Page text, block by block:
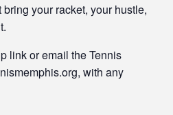
your racket, your hustle,
link or email the Tennis
with any